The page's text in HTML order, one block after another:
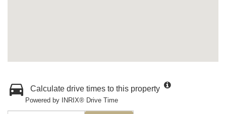
Calculate drive times to this property
Powered by INRIX® Drive Time